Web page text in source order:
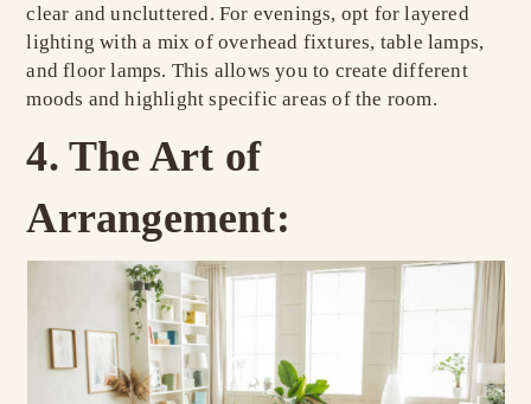
clear and uncluttered. For evenings, opt for layered
lighting with a mix of overhead fixtures, table lamps,
and floor lamps. This allows you to create different
moods and highlight specific areas of the room.
4. The Art of
Arrangement: